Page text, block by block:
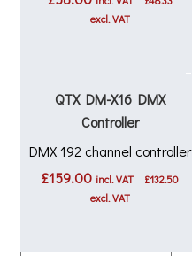
excl. VAT
QTX DM-X16 DMX
Controller
DMX 192 channel controller
£159.00 incl. VAT £132.50
excl. VAT